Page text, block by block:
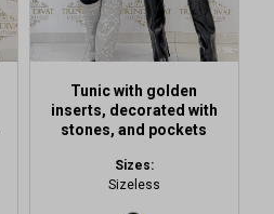
Tunic with golden
inserts, decorated with
stones, and pockets
Sizes:
Sizeless